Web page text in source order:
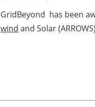
GridBeyond has been
wind and Solar